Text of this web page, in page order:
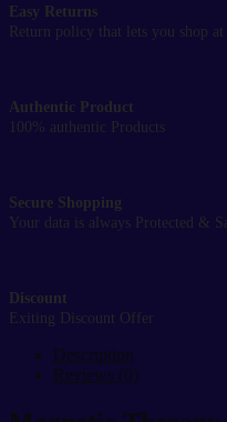
Easy Returns
Return policy that lets you shop at
Authentic Product
100% authentic Products
Secure Shopping
Your data is always Protected &
Discount
Exiting Discount Offer
Description
Reviews (0)